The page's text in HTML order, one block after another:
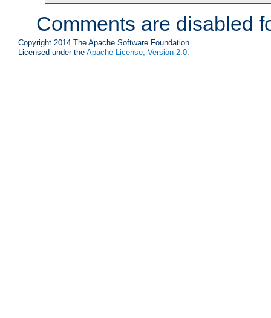
Comments are disabled
Copyright 2014 The Apache Software Foundation.
Licensed under the Apache License, Version 2.0